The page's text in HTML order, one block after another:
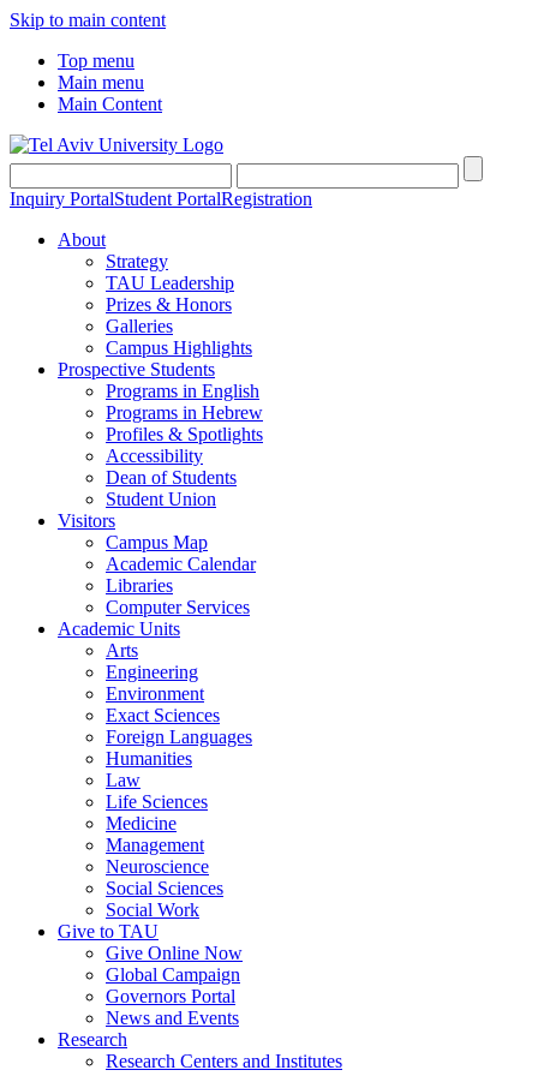
Skip to main content
Top menu
Main menu
Main Content
Inquiry PortalStudent PortalRegistration
About
Strategy
TAU Leadership
Prizes & Honors
Galleries
Campus Highlights
Prospective Students
Programs in English
Programs in Hebrew
Profiles & Spotlights
Accessibility
Dean of Students
Student Union
Visitors
Campus Map
Academic Calendar
Libraries
Computer Services
Academic Units
Arts
Engineering
Environment
Exact Sciences
Foreign Languages
Humanities
Law
Life Sciences
Medicine
Management
Neuroscience
Social Sciences
Social Work
Give to TAU
Give Online Now
Global Campaign
Governors Portal
News and Events
Research
Research Centers and Institutes